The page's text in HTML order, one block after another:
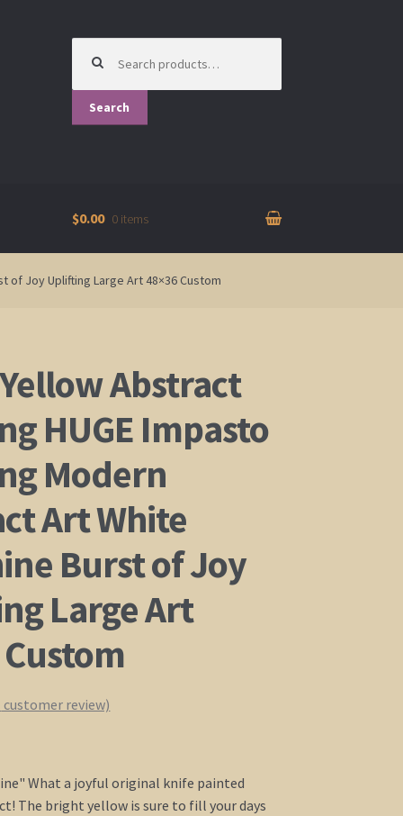
for:
Search
$0.00 0 items
of Joy Uplifting Large Art 48×36 Custom
Abstract
HUGE Impasto
Modern
Art White
Burst of Joy
Large Art
customer review)
What a joyful original knife painted
The bright yellow is sure to fill your days